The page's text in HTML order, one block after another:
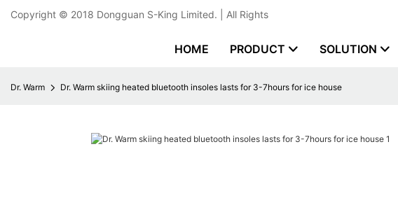
Copyright © 2018 Dongguan S-King Limited. | All Rights
HOME PRODUCT SOLUTION
Dr. Warm Dr. Warm skiing heated bluetooth insoles lasts for 3-7hours for ice house